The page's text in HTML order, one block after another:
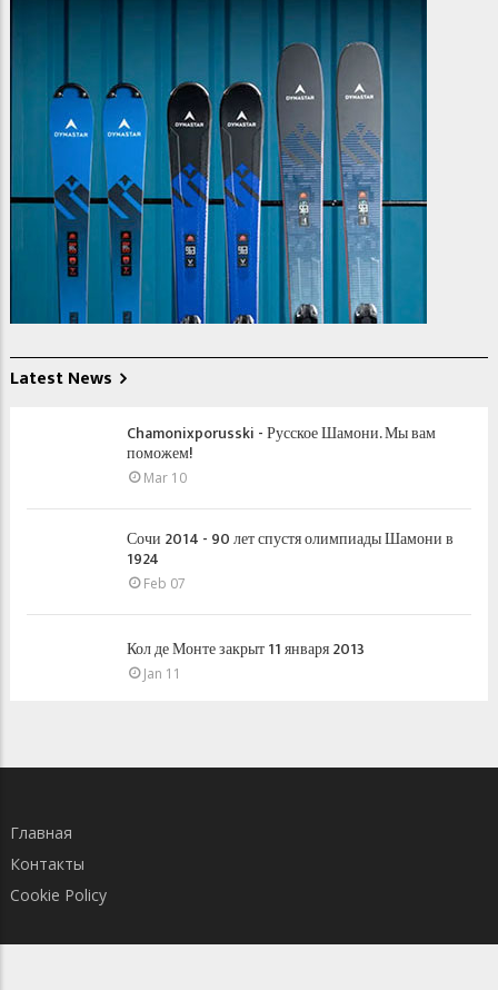
Latest News
Chamonixporusski - Русское Шамони. Мы вам
поможем!
Mar 10
Сочи 2014 - 90 лет спустя олимпиады Шамони в
1924
Feb 07
Кол де Монте закрыт 11 января 2013
Jan 11
Главная
Контакты
Cookie Policy